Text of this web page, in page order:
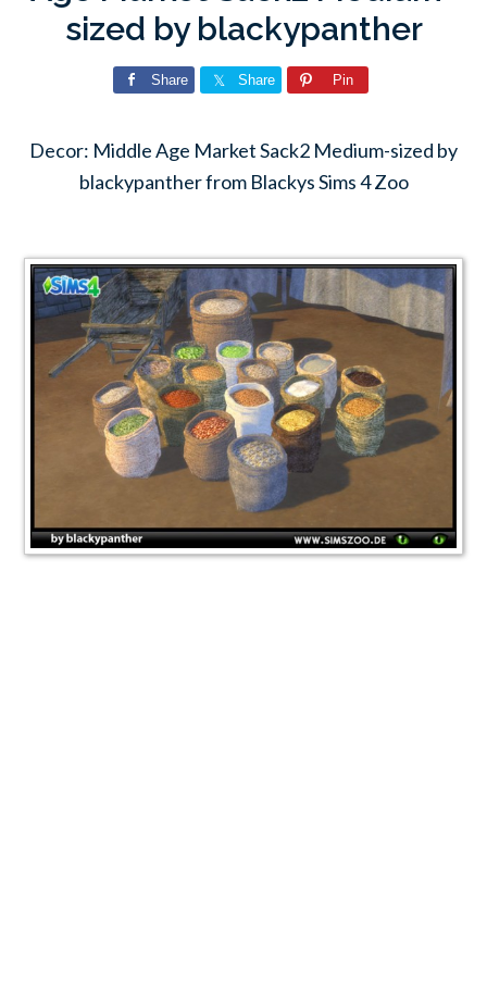
sized by blackypanther
Share Share Pin
Decor: Middle Age Market Sack2 Medium-sized by
blackypanther from Blackys Sims 4 Zoo